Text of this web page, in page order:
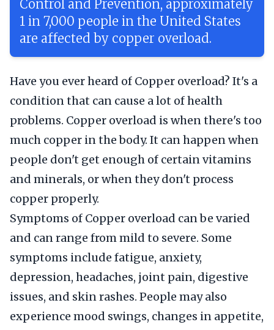
Control and Prevention, approximately
1 in 7,000 people in the United States
are affected by copper overload.
Have you ever heard of Copper overload? It's a
condition that can cause a lot of health
problems. Copper overload is when there's too
much copper in the body. It can happen when
people don't get enough of certain vitamins
and minerals, or when they don't process
copper properly.
Symptoms of Copper overload can be varied
and can range from mild to severe. Some
symptoms include fatigue, anxiety,
depression, headaches, joint pain, digestive
issues, and skin rashes. People may also
experience mood swings, changes in appetite,